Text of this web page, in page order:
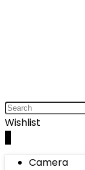
Wishlist
Camera